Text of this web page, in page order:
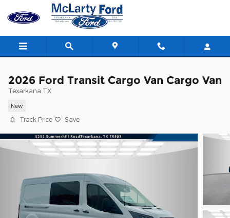
Skip to main content
2026 Ford Transit Cargo Van Cargo Van
Texarkana TX
New
Track Price Save